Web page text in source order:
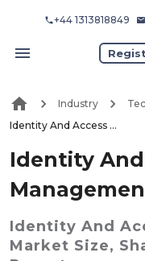
+44 1313818849
Industry
Identity And Access Management (IAM) Market
Identity
Identity And
Market Size,